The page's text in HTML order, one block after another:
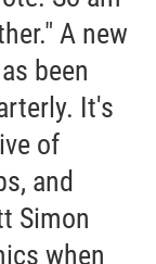
A new
been
It's
of
and
Simon
when